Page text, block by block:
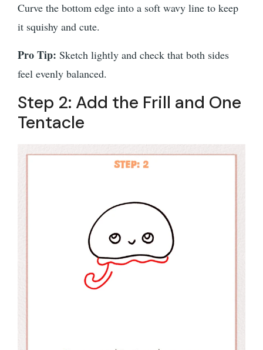
Curve the bottom edge into a soft wavy line to keep
it squishy and cute.
Pro Tip: Sketch lightly and check that both sides
feel evenly balanced.
Step 2: Add the Frill and One
Tentacle